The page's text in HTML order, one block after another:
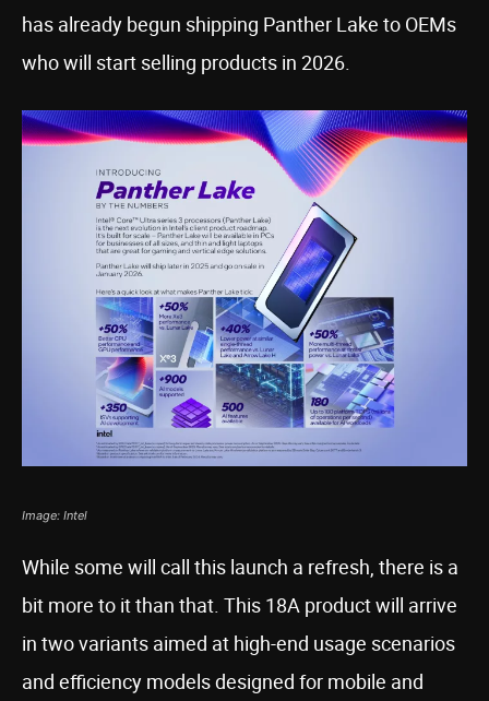
has already begun shipping Panther Lake to OEMs
who will start selling products in 2026.
Image: Intel
While some will call this launch a refresh, there is a
bit more to it than that. This 18A product will arrive
in two variants aimed at high-end usage scenarios
and efficiency models designed for mobile and